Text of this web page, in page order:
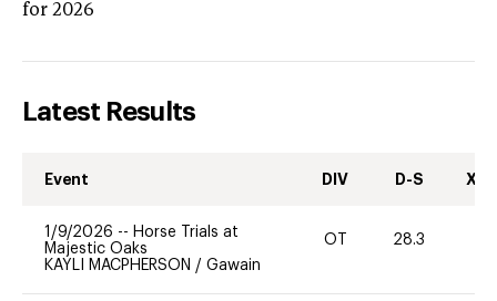
for 2026
Latest Results
Event DIV D-S XC-
1/9/2026 -- Horse Trials at
Majestic Oaks
KAYLI MACPHERSON / Gawain
OT 28.3